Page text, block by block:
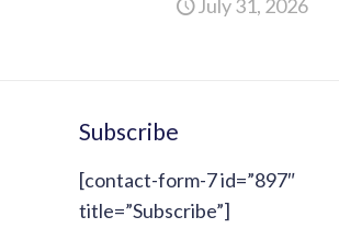
July 31, 2026
Subscribe
[contact-form-7 id=”897″
title=”Subscribe”]